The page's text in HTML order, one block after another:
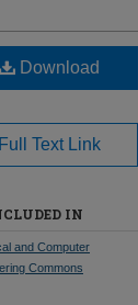
Download
Full Text Link
IN
and Computer
Commons